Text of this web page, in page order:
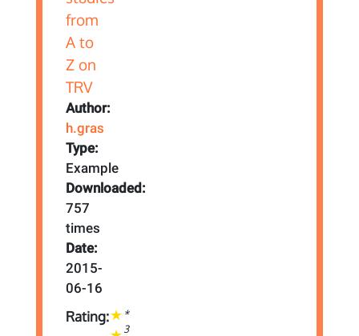
Author:
h.gras
Type:
Example
Downloaded:
757
times
Date:
2015-
06-16
Rating:
*
3